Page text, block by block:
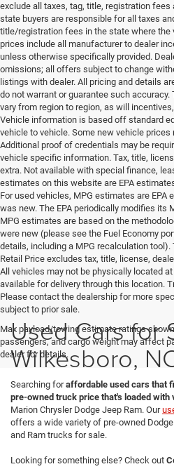
exclude all taxes, tag, title, registration
state buyers are responsible for all taxes
title/registration fees in the state where the
prices include all manufacturer to dealer
unless otherwise specifically provided.
omissions; all offers subject to change
listings with dealer. All pricing and details
do not warrant or guarantee such
vary from region to region, as will
Vehicle information is based off standard
vehicle to vehicle. Some new vehicle
Additional proof of credentials may be
vehicle specific information. Tax, title,
extra. Not available with special finance,
estimates on this website are EPA
For used vehicles, MPG estimates are
was new. The EPA periodically modifies its
MPG estimates are based on the
were new (please see the Fuel Economy
details, including a MPG recalculation
Retail Price excludes tax, title, license,
All vehicles may not be physically located
available for delivery through this location.
Please contact the dealership for more
subject to prior sale.
Max payload/towing estimate ratings
passengers, and cargo weight may affect
dealer for details.
Used Cars for
Wilkesboro,
Searching foraffordable used cars that
pre-owned truck price that's loaded with
Marion Chrysler Dodge Jeep Ram. Our
offers a wide variety of pre-owned
and Ram trucks for sale.
Looking for something else? Check out